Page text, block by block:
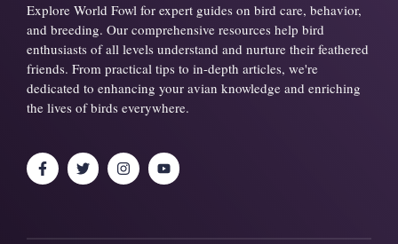
Explore World Fowl for expert guides on bird care, behavior,
and breeding. Our comprehensive resources help bird
enthusiasts of all levels understand and nurture their feathered
friends. From practical tips to in-depth articles, we're
dedicated to enhancing your avian knowledge and enriching
the lives of birds everywhere.